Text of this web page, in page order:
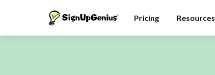
Pricing Resources